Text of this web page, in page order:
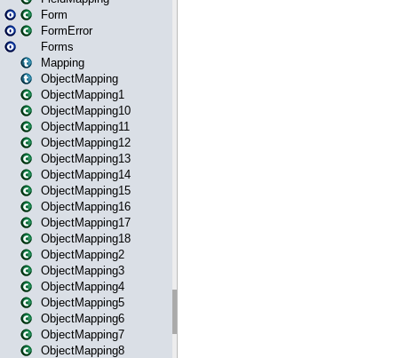
Form
FormError
Forms
Mapping
ObjectMapping
ObjectMapping1
ObjectMapping10
ObjectMapping11
ObjectMapping12
ObjectMapping13
ObjectMapping14
ObjectMapping15
ObjectMapping16
ObjectMapping17
ObjectMapping18
ObjectMapping2
ObjectMapping3
ObjectMapping4
ObjectMapping5
ObjectMapping6
ObjectMapping7
ObjectMapping8